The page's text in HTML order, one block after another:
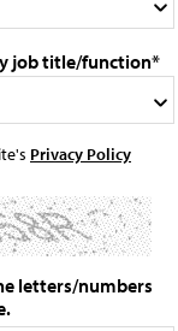
job title/function*
Privacy Policy
letters/numbers